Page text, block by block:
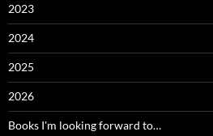
2023
2024
2025
2026
Books I'm looking forward to…